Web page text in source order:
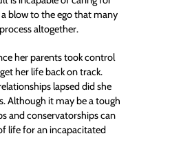
blow to the ego that many
altogether.
her parents took control
her life back on track.
lapsed did she
Although it may be a tough
and conservatorships can
life for an incapacitated